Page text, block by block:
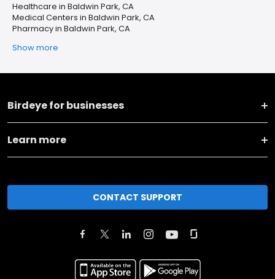
Healthcare in Baldwin Park, CA
Medical Centers in Baldwin Park, CA
Pharmacy in Baldwin Park, CA
Show more
Birdeye for businesses
Learn more
CONTACT SUPPORT